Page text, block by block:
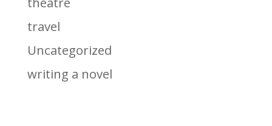
travel
Uncategorized
writing a novel